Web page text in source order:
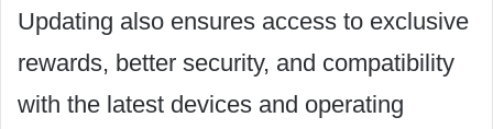
Updating also ensures access to exclusive
rewards, better security, and compatibility
with the latest devices and operating